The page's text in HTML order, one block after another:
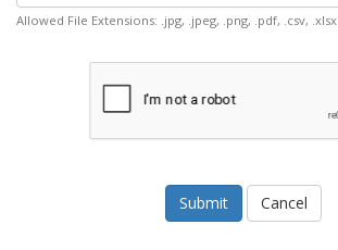
Allowed File Extensions: .jpg, .jpeg, .png, .pdf, .csv, .xlsx
Cancel